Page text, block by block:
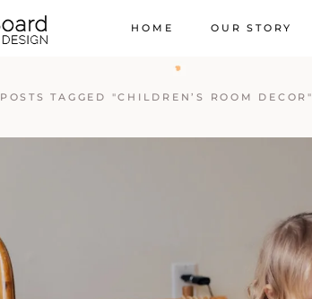
HOME OUR STORY
POSTS TAGGED "CHILDREN’S ROOM DECOR"